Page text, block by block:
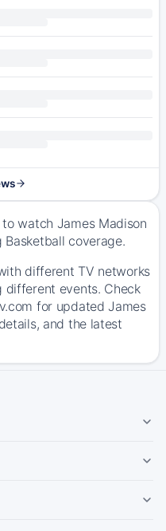
watch James Madison
coverage.
different TV networks
different events. Check
for updated James
and the latest